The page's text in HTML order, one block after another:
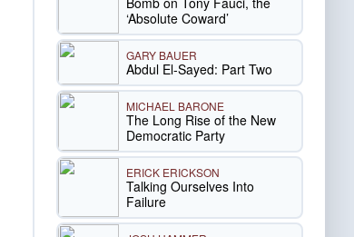
‘Absolute Coward’
GARY BAUER
Abdul El-Sayed: Part Two
MICHAEL BARONE
The Long Rise of the New
Democratic Party
ERICK ERICKSON
Talking Ourselves Into
Failure